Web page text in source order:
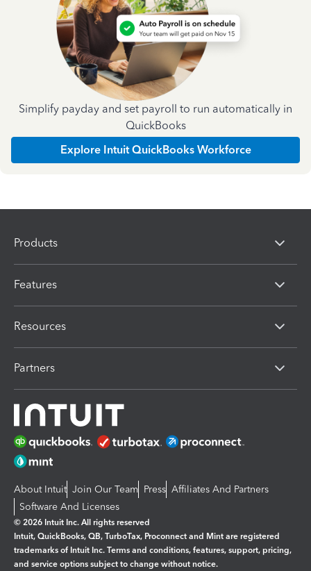
Simplify payday and set payroll to run automatically in
QuickBooks
Explore Intuit QuickBooks Workforce
Products
Features
Resources
Partners
About Intuit Join Our Team Press Affiliates And Partners
Software And Licenses
© 2026 Intuit Inc. All rights reserved
Intuit, QuickBooks, QB, TurboTax, Proconnect and Mint are registered
trademarks of Intuit Inc. Terms and conditions, features, support, pricing,
and service options subject to change without notice.